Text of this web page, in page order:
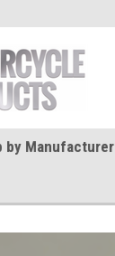
by Manufacturer